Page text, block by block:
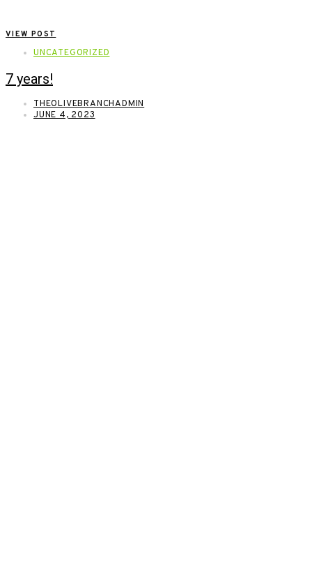
VIEW POST
UNCATEGORIZED
7 years!
THEOLIVEBRANCHADMIN
JUNE 4, 2023